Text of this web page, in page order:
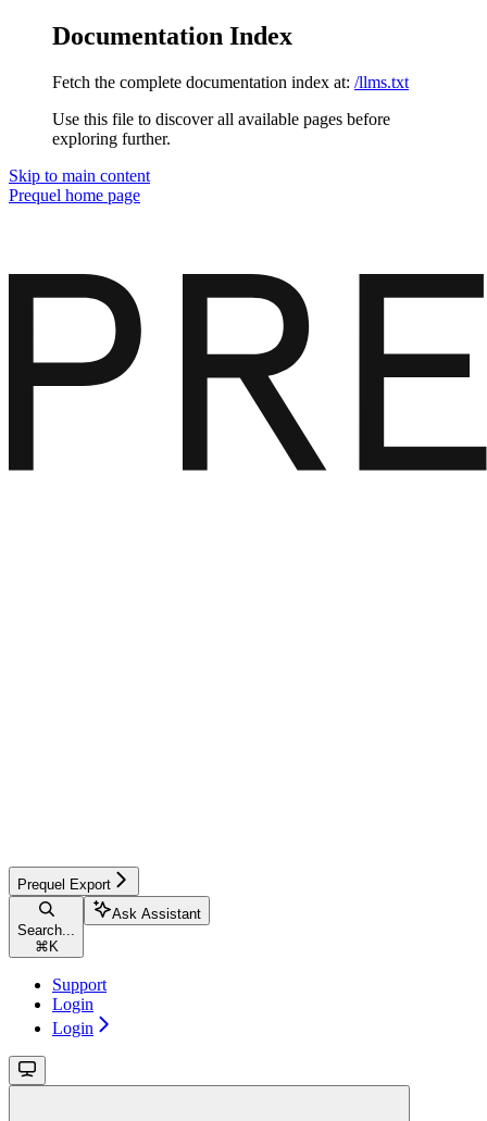
Documentation Index
Fetch the complete documentation index at: /llms.txt
Use this file to discover all available pages before
exploring further.
Skip to main content
Prequel home page
Prequel Export
Search...
⌘ K
Ask Assistant
Support
Login
Login